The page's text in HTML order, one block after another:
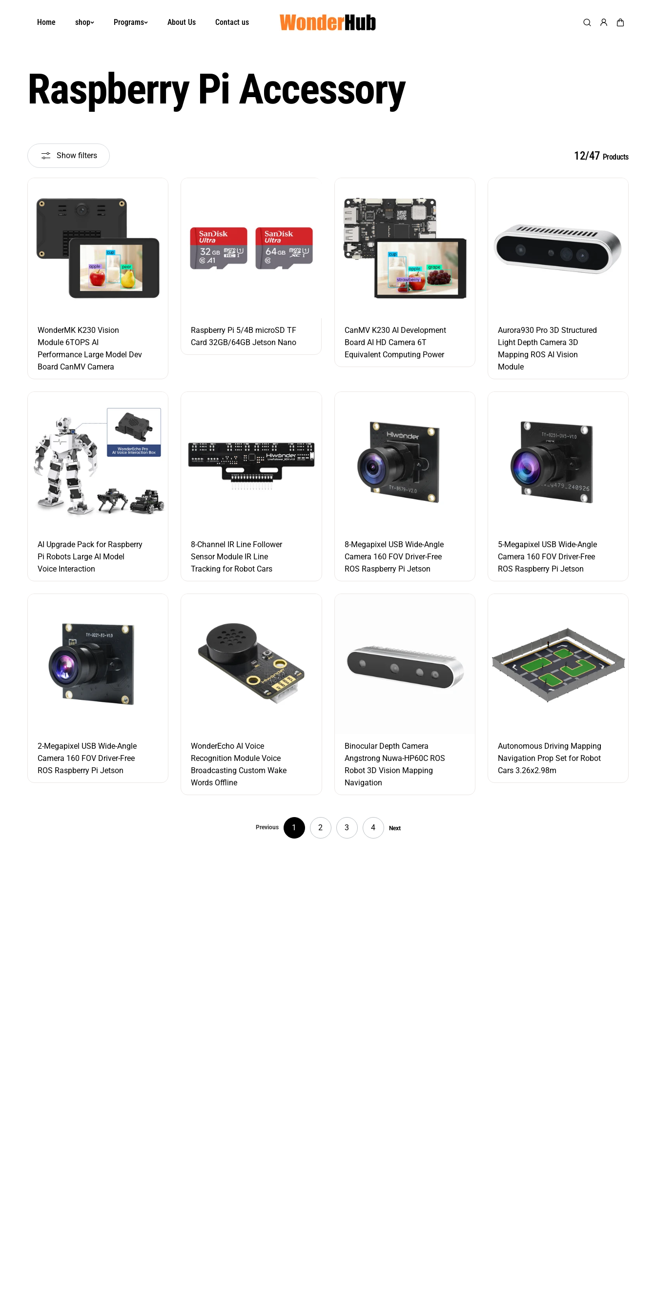
Home
shop Programs About Us Contact us
Raspberry Pi Accessory
Show filters 12/47 Products
Sort
WonderMK K230 Vision
Module 6TOPS AI
Performance Large Model Dev
Board CanMV Camera
Raspberry Pi 5/4B microSD TF
Card 32GB/64GB Jetson Nano
CanMV K230 AI Development
Board AI HD Camera 6T
Equivalent Computing Power
Aurora930 Pro 3D Structured
Light Depth Camera 3D
Mapping ROS AI Vision
Module
AI Upgrade Pack for Raspberry
Pi Robots Large AI Model
Voice Interaction
8-Channel IR Line Follower
Sensor Module IR Line
Tracking for Robot Cars
8-Megapixel USB Wide-Angle
Camera 160 FOV Driver-Free
ROS Raspberry Pi Jetson
5-Megapixel USB Wide-Angle
Camera 160 FOV Driver-Free
ROS Raspberry Pi Jetson
2-Megapixel USB Wide-Angle
Camera 160 FOV Driver-Free
ROS Raspberry Pi Jetson
WonderEcho AI Voice
Recognition Module Voice
Broadcasting Custom Wake
Words Offline
Binocular Depth Camera
Angstrong Nuwa-HP60C ROS
Robot 3D Vision Mapping
Navigation
Autonomous Driving Mapping
Navigation Prop Set for Robot
Cars 3.26x2.98m
Previous 1 2 3 4 Next